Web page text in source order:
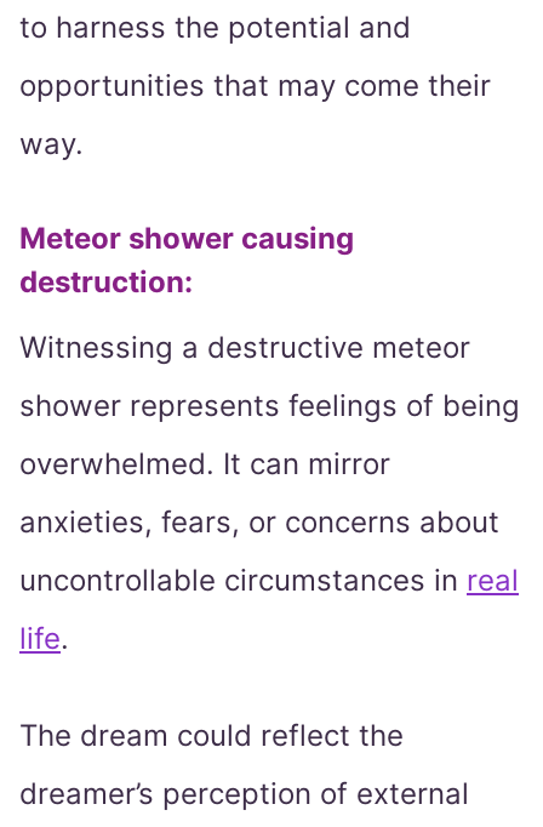
to harness the potential and
opportunities that may come their
way.
Meteor shower causing
destruction:
Witnessing a destructive meteor
shower represents feelings of being
overwhelmed. It can mirror
anxieties, fears, or concerns about
uncontrollable circumstances in real
life.
The dream could reflect the
dreamer’s perception of external